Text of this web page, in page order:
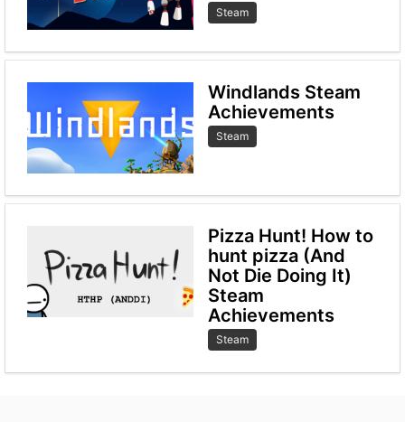
Steam
Windlands Steam
Achievements
Steam
Pizza Hunt! How to
hunt pizza (And
Not Die Doing It)
Steam
Achievements
Steam